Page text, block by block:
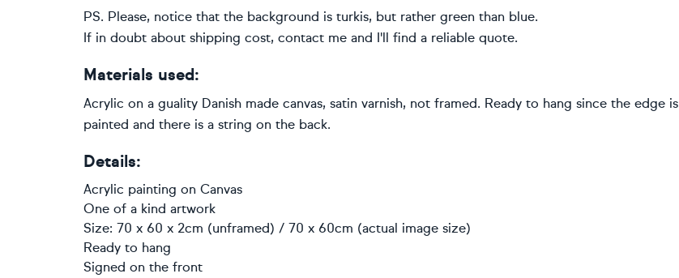
PS. Please, notice that the background is turkis, but rather green than blue.
If in doubt about shipping cost, contact me and I'll find a reliable quote.
Materials used:
Acrylic on a guality Danish made canvas, satin varnish, not framed. Ready to hang since the edge is
painted and there is a string on the back.
Details:
Acrylic painting on Canvas
One of a kind artwork
Size: 70 x 60 x 2cm (unframed) / 70 x 60cm (actual image size)
Ready to hang
Signed on the front